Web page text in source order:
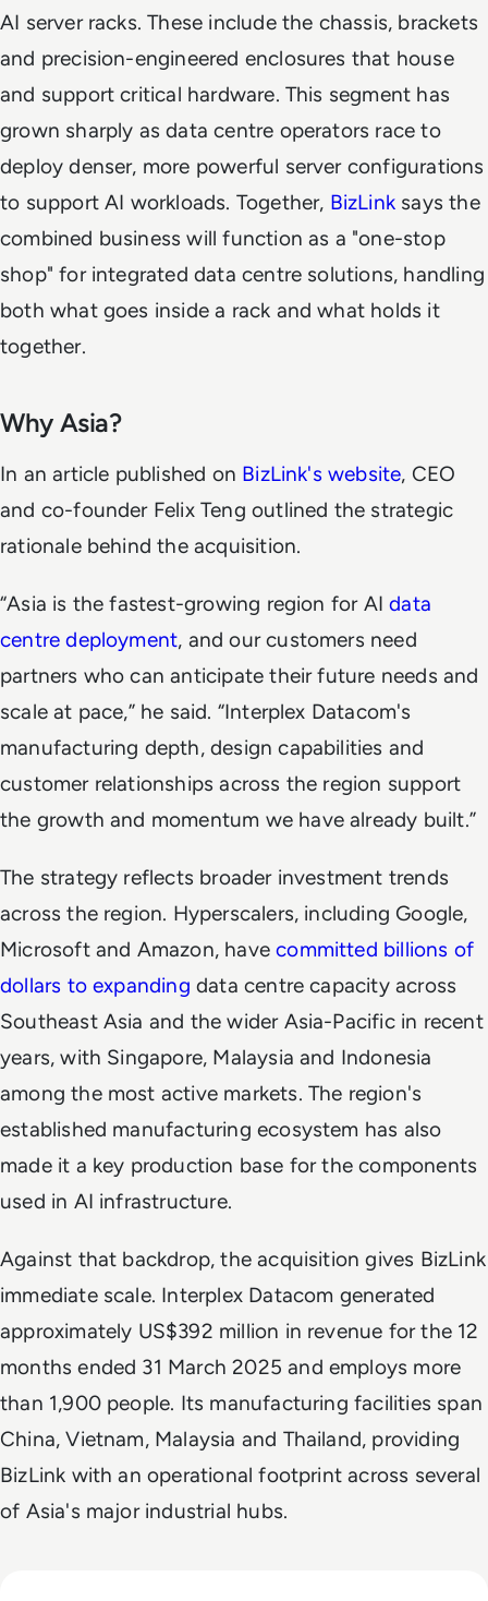
AI server racks. These include the chassis, brackets
and precision-engineered enclosures that house
and support critical hardware. This segment has
grown sharply as data centre operators race to
deploy denser, more powerful server configurations
to support AI workloads. Together, BizLink says the
combined business will function as a "one-stop
shop" for integrated data centre solutions, handling
both what goes inside a rack and what holds it
together.
Why Asia?
In an article published on BizLink's website, CEO
and co-founder Felix Teng outlined the strategic
rationale behind the acquisition.
“Asia is the fastest-growing region for AIdata
centre deployment, and our customers need
partners who can anticipate their future needs and
scale at pace,” he said. “Interplex Datacom's
manufacturing depth, design capabilities and
customer relationships across the region support
the growth and momentum we have already built.”
The strategy reflects broader investment trends
across the region. Hyperscalers, including Google,
Microsoft and Amazon, havecommitted billions of
dollars to expanding data centre capacity across
Southeast Asia and the wider Asia-Pacific in recent
years, with Singapore, Malaysia and Indonesia
among the most active markets. The region's
established manufacturing ecosystem has also
made it a key production base for the components
used in AI infrastructure.
Against that backdrop, the acquisition gives BizLink
immediate scale. Interplex Datacom generated
approximately US$392 million in revenue for the 12
months ended 31 March 2025 and employs more
than 1,900 people. Its manufacturing facilities span
China, Vietnam, Malaysia and Thailand, providing
BizLink with an operational footprint across several
of Asia's major industrial hubs.